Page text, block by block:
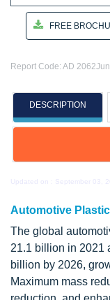
FREE
Report Code: AD 2062
DESCRIPTION
Automotive
The global
21.1 billion in 2021
billion by 2026,
Maximum mass